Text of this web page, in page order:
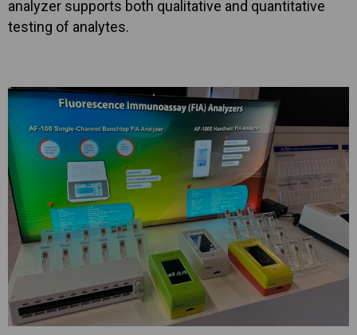
analyzer supports both qualitative and quantitative
testing of analytes.